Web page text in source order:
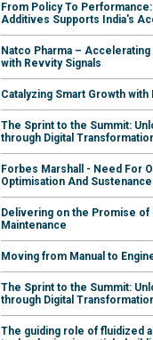
From Policy To
Additives Supports India's
Natco Pharma –
with Revvity Signals
Catalyzing Smart Growth
The Sprint to the Summit:
through Digital
Forbes Marshall - Need For
Optimisation And Sustenance
Delivering on the Promise
Maintenance
Moving from Manual to
The Sprint to the Summit:
through Digital
The guiding role of fluidized